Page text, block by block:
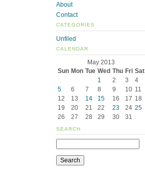
About
Contact
CATEGORIES
Unfiled
CALENDAR
May 2013
Sun Mon Tue Wed Thu Fri Sat
1
2 3
4
5
6 7 8 9 10 11
12
13 14 15 16 17 18
19
20 21 22 23 24 25
26
27 28 29 30 31
SEARCH